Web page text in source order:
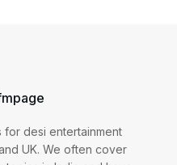
desi entertainment
UK. We often cover